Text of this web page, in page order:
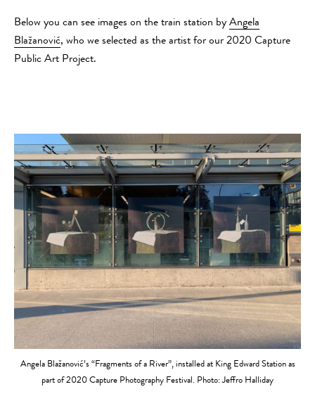
Below you can see images on the train station by Angela
Blažanović, who we selected as the artist for our 2020 Capture
Public Art Project.
Angela Blažanović’s “Fragments of a River”, installed at King Edward Station as
part of 2020 Capture Photography Festival. Photo: Jeffro Halliday